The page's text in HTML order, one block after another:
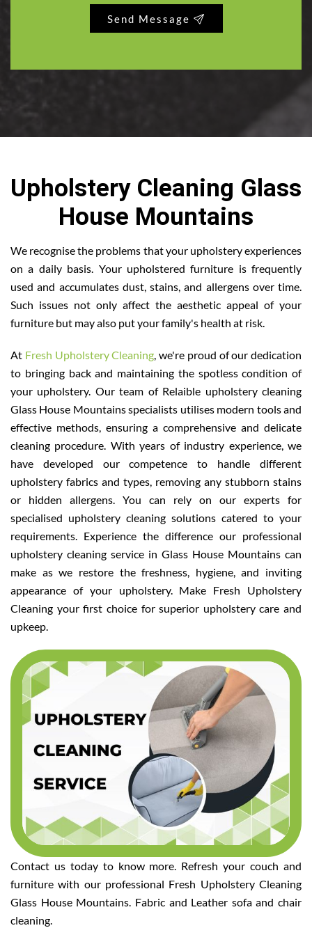
Send Message
Upholstery Cleaning Glass
House Mountains
We recognise the problems that your upholstery experiences
on a daily basis. Your upholstered furniture is frequently
used and accumulates dust, stains, and allergens over time.
Such issues not only affect the aesthetic appeal of your
furniture but may also put your family's health at risk.
At Fresh Upholstery Cleaning, we're proud of our dedication
to bringing back and maintaining the spotless condition of
your upholstery. Our team of Relaible upholstery cleaning
Glass House Mountains specialists utilises modern tools and
effective methods, ensuring a comprehensive and delicate
cleaning procedure. With years of industry experience, we
have developed our competence to handle different
upholstery fabrics and types, removing any stubborn stains
or hidden allergens. You can rely on our experts for
specialised upholstery cleaning solutions catered to your
requirements. Experience the difference our professional
upholstery cleaning service in Glass House Mountains can
make as we restore the freshness, hygiene, and inviting
appearance of your upholstery. Make Fresh Upholstery
Cleaning your first choice for superior upholstery care and
upkeep.
Contact us today to know more. Refresh your couch and
furniture with our professional Fresh Upholstery Cleaning
Glass House Mountains. Fabric and Leather sofa and chair
cleaning.